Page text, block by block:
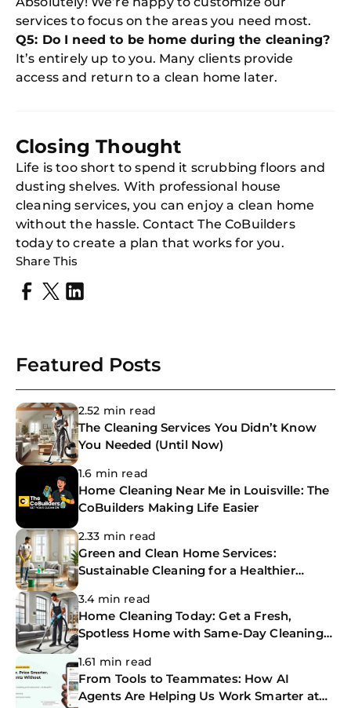
services to focus on the areas you need most.
Q5: Do I need to be home during the cleaning?
It’s entirely up to you. Many clients provide
access and return to a clean home later.
Closing Thought
Life is too short to spend it scrubbing floors and
dusting shelves. With professional house
cleaning services, you can enjoy a clean home
without the hassle. Contact The CoBuilders
today to create a plan that works for you.
Share This
Featured Posts
2.52 min read
The Cleaning Services You Didn’t Know
You Needed (Until Now)
1.6 min read
Home Cleaning Near Me in Louisville: The
CoBuilders Making Life Easier
2.33 min read
Green and Clean Home Services:
Sustainable Cleaning for a Healthier
3.4 min read
Home Cleaning Today: Get a Fresh,
Spotless Home with Same-Day Cleaning
1.61 min read
From Tools to Teammates: How AI
Agents Are Helping Us Work Smarter at